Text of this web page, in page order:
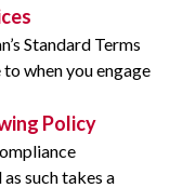
Standard Terms
when you engage
Policy
such takes a